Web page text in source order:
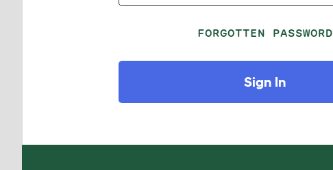
FORGOTTEN PASSWORD
Sign In